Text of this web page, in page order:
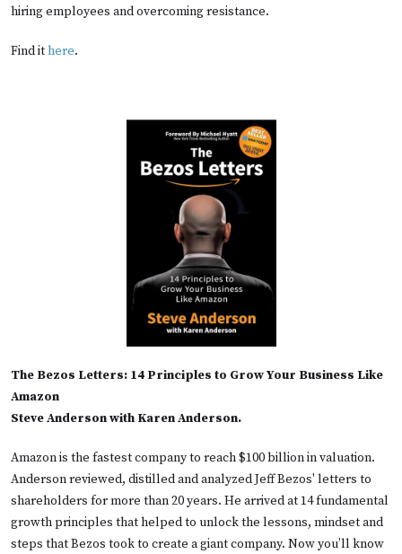
hiring employees and overcoming resistance.
Find ithere.
The Bezos Letters: 14 Principles to Grow Your Business Like
Amazon
Steve Anderson with Karen Anderson.
Amazon is the fastest company to reach $100 billion in valuation.
Anderson reviewed, distilled and analyzed Jeff Bezos' letters to
shareholders for more than 20 years. He arrived at 14 fundamental
growth principles that helped to unlock the lessons, mindset and
steps that Bezos took to create a giant company. Now you’ll know